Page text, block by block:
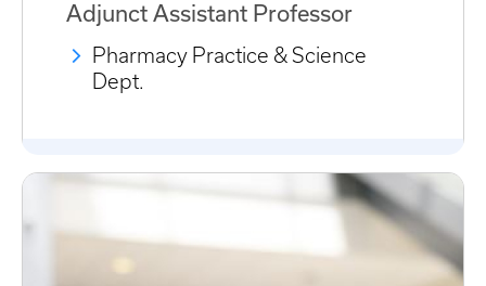
Adjunct Assistant Professor
Pharmacy Practice & Science
Dept.